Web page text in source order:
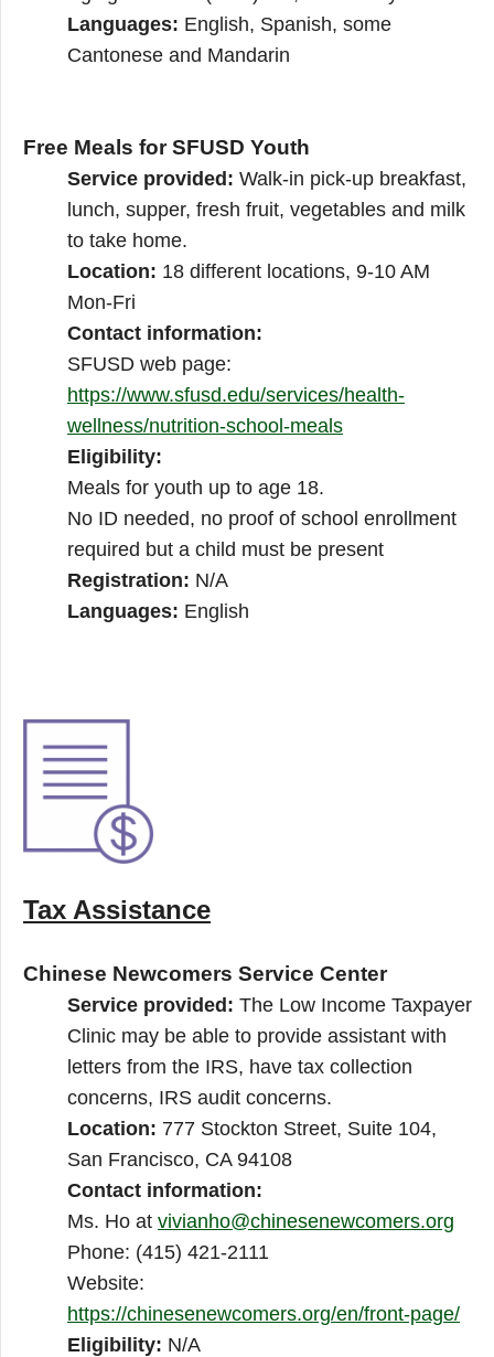
Languages: English, Spanish, some
Cantonese and Mandarin
Free Meals for SFUSD Youth
Service provided: Walk-in pick-up breakfast,
lunch, supper, fresh fruit, vegetables and milk
to take home.
Location: 18 different locations, 9-10 AM
Mon-Fri
Contact information:
SFUSD web page:
https://www.sfusd.edu/services/health-
wellness/nutrition-school-meals
Eligibility:
Meals for youth up to age 18.
No ID needed, no proof of school enrollment
required but a child must be present
Registration: N/A
Languages: English
Tax Assistance
Chinese Newcomers Service Center
Service provided: The Low Income Taxpayer
Clinic may be able to provide assistant with
letters from the IRS, have tax collection
concerns, IRS audit concerns.
Location: 777 Stockton Street, Suite 104,
San Francisco, CA 94108
Contact information:
Ms. Ho at vivianho@chinesenewcomers.org
Phone: (415) 421-2111
Website:
https://chinesenewcomers.org/en/front-page/
Eligibility: N/A